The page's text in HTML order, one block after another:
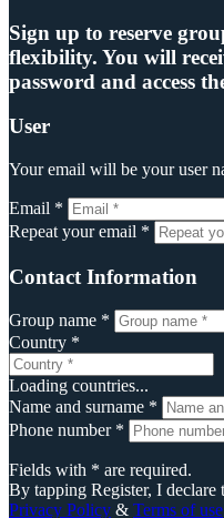
Sign up to reserve
flexibility. You will
password and access
User
Your email will be your user
Email *
Repeat your email *
Contact Information
Group name *
Country *
Loading countries...
Name and surname *
Phone number *
Fields with * are required.
By tapping Register, I declare
Privacy Policy & Terms of use